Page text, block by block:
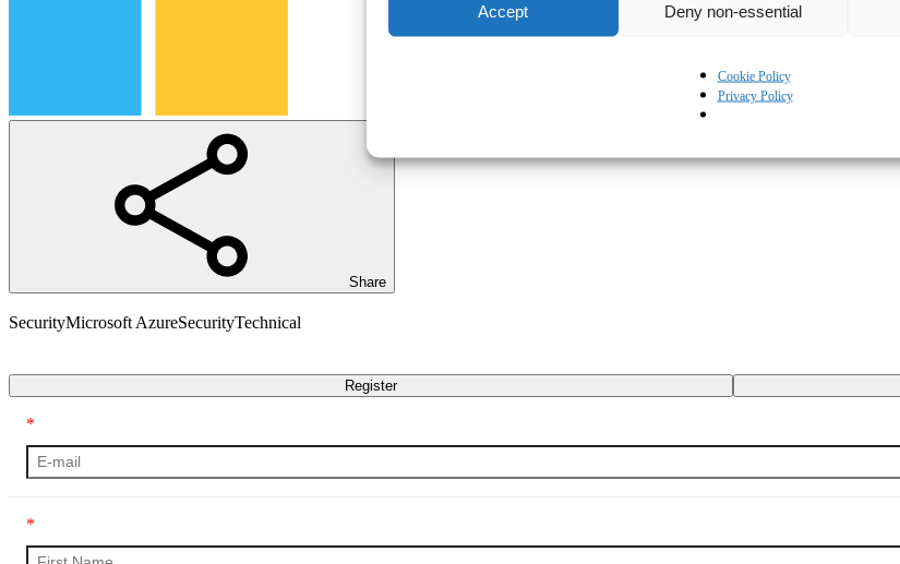
Accept Deny non-essential
Cookie Policy
Privacy Policy
Share
SecurityMicrosoft AzureSecurityTechnical
Register
*
*